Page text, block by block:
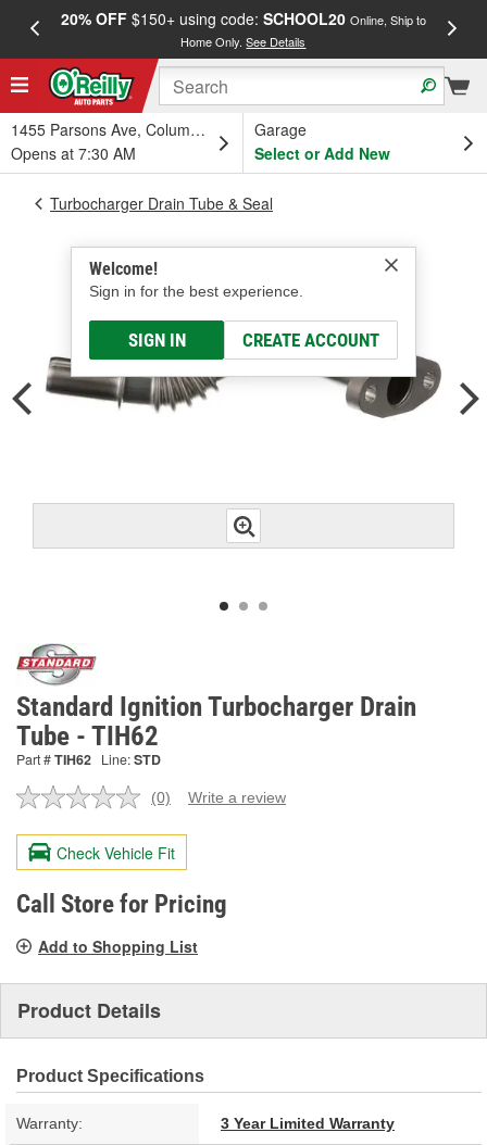
20% OFF$150+ using code: SCHOOL20 Online, Ship to
Home Only.See Details
1455 Parsons Ave, Columbus, OH
Opens at 7:30 AM
Garage
Select or Add New
Welcome!
Sign in for the best experience.
SIGN IN CREATE ACCOUNT
Turbocharger Drain Tube & Seal
Standard Ignition Turbocharger Drain
Tube - TIH62
Part #TIH62 Line:STD
No
value.
Same
page
link.
(0) Write a review
Check Vehicle Fit
Call Store for Pricing
Add to Shopping List
Product Details
Product Specifications
Warranty: 3 Year Limited Warranty